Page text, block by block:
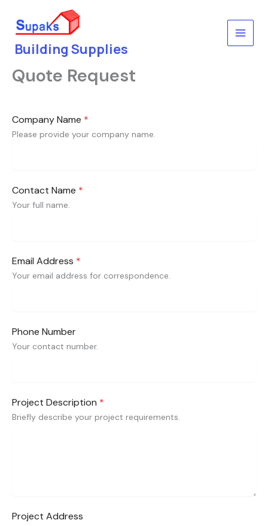
content
Building Supplies
Quote Request
Company Name *
Please provide your company name.
Contact Name *
Your full name.
Email Address *
Your email address for correspondence.
Phone Number
Your contact number.
Project Description *
Briefly describe your project requirements.
Project Address